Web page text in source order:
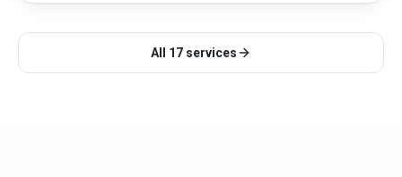
All 17 services